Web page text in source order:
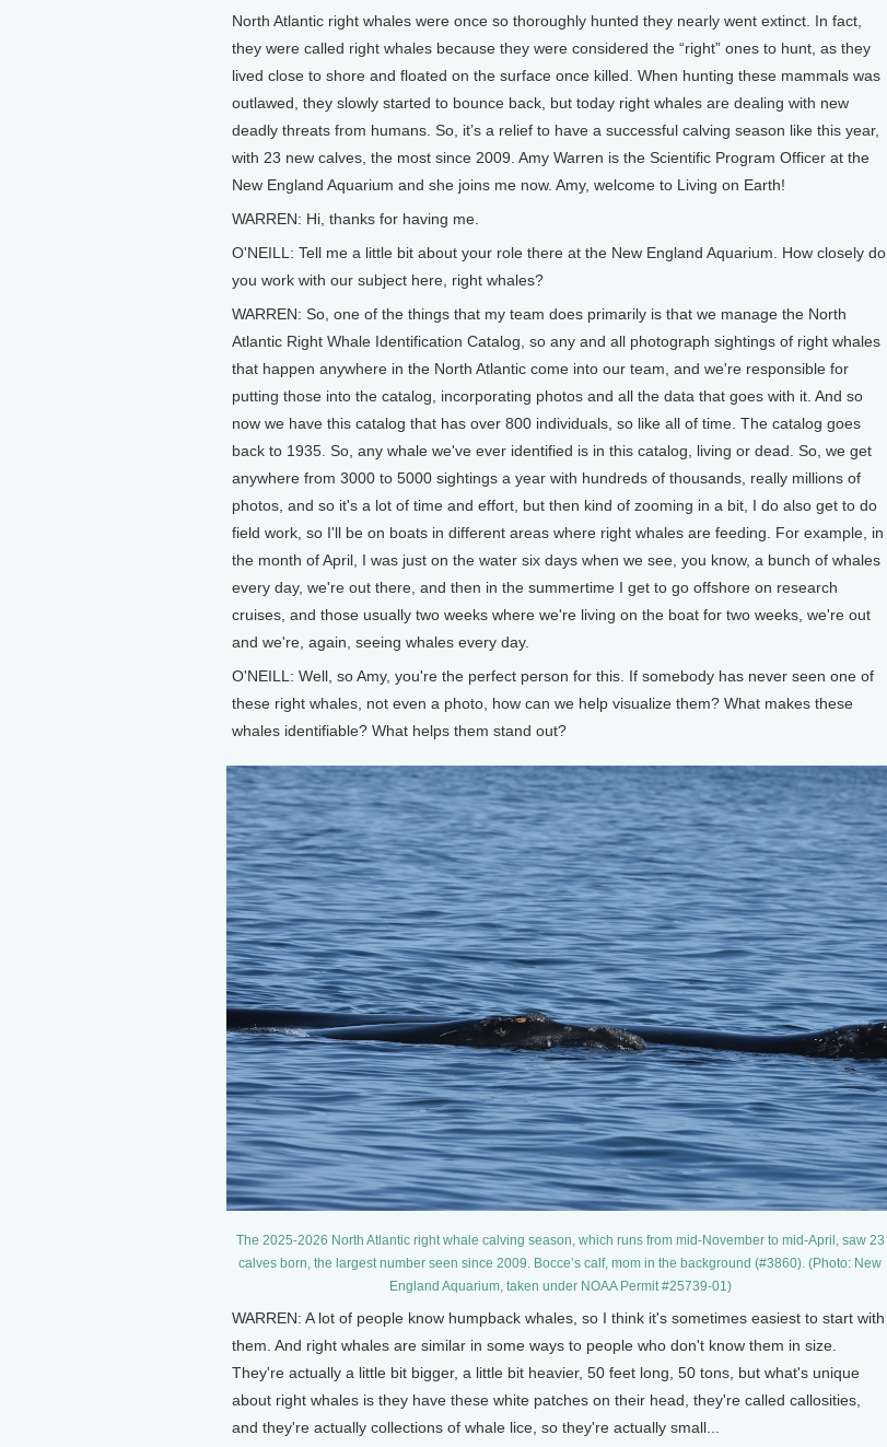
North Atlantic right whales were once so thoroughly hunted they nearly went extinct. In fact,
they were called right whales because they were considered the “right” ones to hunt, as they
lived close to shore and floated on the surface once killed. When hunting these mammals was
outlawed, they slowly started to bounce back, but today right whales are dealing with new
deadly threats from humans. So, it’s a relief to have a successful calving season like this year,
with 23 new calves, the most since 2009. Amy Warren is the Scientific Program Officer at the
New England Aquarium and she joins me now. Amy, welcome to Living on Earth!
WARREN: Hi, thanks for having me.
O'NEILL: Tell me a little bit about your role there at the New England Aquarium. How closely do
you work with our subject here, right whales?
WARREN: So, one of the things that my team does primarily is that we manage the North
Atlantic Right Whale Identification Catalog, so any and all photograph sightings of right whales
that happen anywhere in the North Atlantic come into our team, and we're responsible for
putting those into the catalog, incorporating photos and all the data that goes with it. And so
now we have this catalog that has over 800 individuals, so like all of time. The catalog goes
back to 1935. So, any whale we've ever identified is in this catalog, living or dead. So, we get
anywhere from 3000 to 5000 sightings a year with hundreds of thousands, really millions of
photos, and so it's a lot of time and effort, but then kind of zooming in a bit, I do also get to do
field work, so I'll be on boats in different areas where right whales are feeding. For example, in
the month of April, I was just on the water six days when we see, you know, a bunch of whales
every day, we're out there, and then in the summertime I get to go offshore on research
cruises, and those usually two weeks where we're living on the boat for two weeks, we're out
and we're, again, seeing whales every day.
O'NEILL: Well, so Amy, you're the perfect person for this. If somebody has never seen one of
these right whales, not even a photo, how can we help visualize them? What makes these
whales identifiable? What helps them stand out?
The 2025-2026 North Atlantic right whale calving season, which runs from mid-November to mid-April, saw 23
calves born, the largest number seen since 2009. Bocce’s calf, mom in the background (#3860). (Photo: New
England Aquarium, taken under NOAA Permit #25739-01)
WARREN: A lot of people know humpback whales, so I think it's sometimes easiest to start with
them. And right whales are similar in some ways to people who don't know them in size.
They're actually a little bit bigger, a little bit heavier, 50 feet long, 50 tons, but what's unique
about right whales is they have these white patches on their head, they're called callosities,
and they're actually collections of whale lice, so they're actually small...